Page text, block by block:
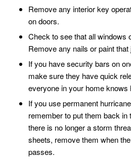
Remove any interior key
on doors.
Check to see that all windows
Remove any nails or paint
If you have security bars on
make sure they have quick
everyone in your home knows
If you use permanent
remember to put them back in
there is no longer a storm
sheets, remove them when
passes.